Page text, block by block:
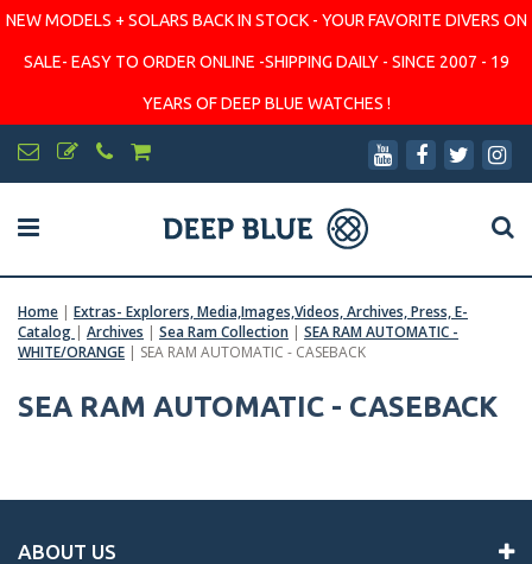
NEW MODELS + SOLARS BACK IN STOCK - YOUR FAVORITE DIVERS ON
SALE- EASY TO ORDER ONLINE -SHIPPING DAILY - SINCE 2007 - 19
YEARS OF DEEP BLUE WATCHES !
Home | Extras- Explorers, Media,Images,Videos, Archives, Press, E-
Catalog | Archives | Sea Ram Collection | SEA RAM AUTOMATIC -
WHITE/ORANGE | SEA RAM AUTOMATIC - CASEBACK
SEA RAM AUTOMATIC - CASEBACK
ABOUT US